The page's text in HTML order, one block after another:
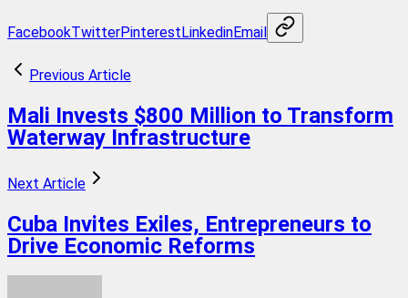
FacebookTwitterPinterestLinkedinEmail
Previous Article
Mali Invests $800 Million to Transform
Waterway Infrastructure
Next Article
Cuba Invites Exiles, Entrepreneurs to
Drive Economic Reforms